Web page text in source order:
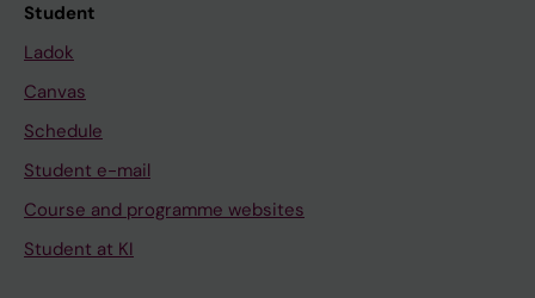
Student
Ladok
Canvas
Schedule
Student e-mail
Course and programme websites
Student at KI